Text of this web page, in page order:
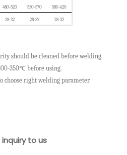
480-520 530-570 580-620
28-32 28-32 28-32
should be cleaned before welding.
350℃ before using.
choose right welding parameter.
to us